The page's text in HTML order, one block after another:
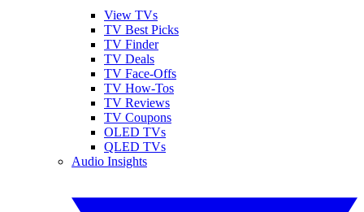
View TVs
TV Best Picks
TV Finder
TV Deals
TV Face-Offs
TV How-Tos
TV Reviews
TV Coupons
OLED TVs
QLED TVs
Audio Insights